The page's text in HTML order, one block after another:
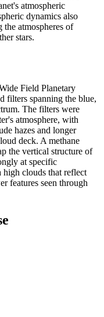
atmospheric
dynamics also
atmospheres of
stars.
Field Planetary
filters spanning the blue,
The filters were
atmosphere, with
hazes and longer
deck. A methane
the vertical structure of
at specific
high clouds that reflect
features seen through